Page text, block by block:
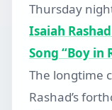
Thursday
Isaiah
Song “Boy in
The longtime
Rashad’s